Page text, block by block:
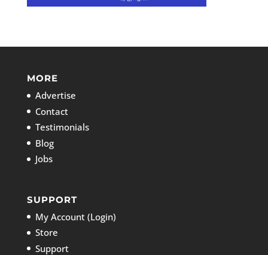
MORE
Advertise
Contact
Testimonials
Blog
Jobs
SUPPORT
My Account (Login)
Store
Support